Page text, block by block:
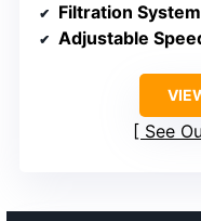
Filtration System
Adjustable
See